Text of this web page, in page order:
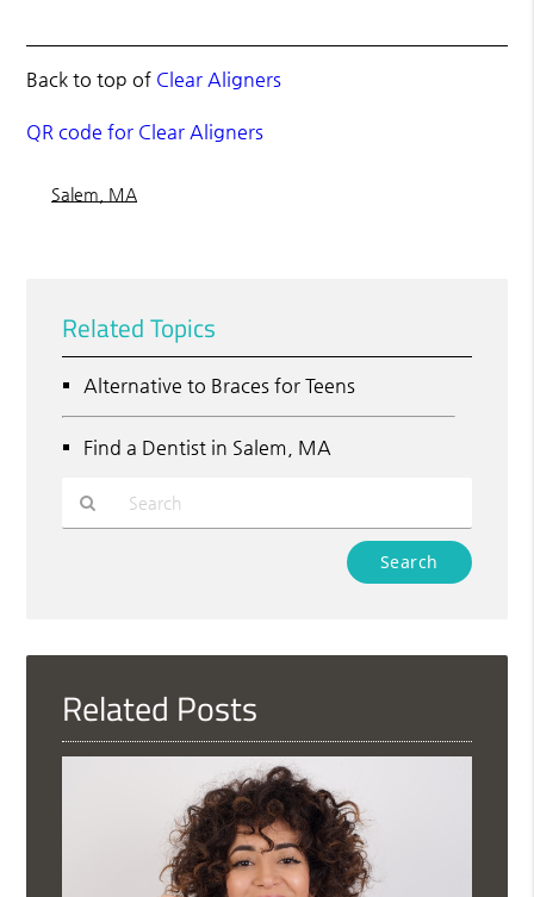
Back to top of Clear Aligners
QR code for Clear Aligners
Salem, MA
Related Topics
Alternative to Braces for Teens
Find a Dentist in Salem, MA
Here
Related Posts